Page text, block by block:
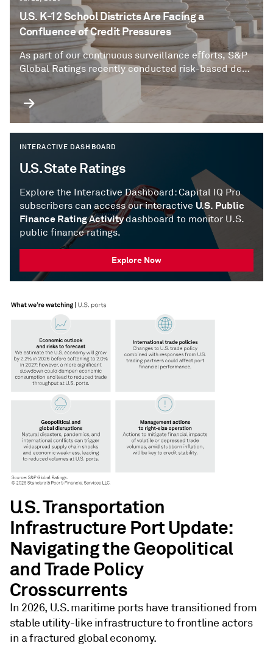
U.S. K-12 School Districts Are Facing a
Confluence of Credit Pressures
As part of our continuous surveillance efforts, S&P
Global Ratings recently conducted risk-based deep
dives into select U.S. school districts to assess the
impact of planned property tax reforms and other
emerging credit risks.
INTERACTIVE DASHBOARD
U.S. State Ratings
Explore the Interactive Dashboard: Capital IQ Pro
subscribers can access our interactive U.S. Public
Finance Rating Activitydashboard to monitor U.S.
public finance ratings.
Explore Now
U.S. Transportation
Infrastructure Port Update:
Navigating the Geopolitical
and Trade Policy
Crosscurrents
In 2026, U.S. maritime ports have transitioned from
stable utility-like infrastructure to frontline actors
in a fractured global economy.